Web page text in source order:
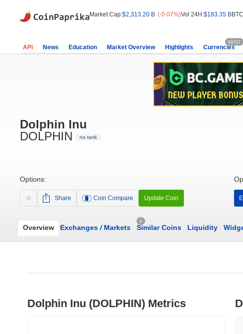
Market Cap:$2,313.20 B (-0.07%)Vol 24H:$183.35 B
API News Education Market Overview Highlights Currencies
60757
Dolphin Inu
DOLPHIN
no rank
Options:
Share Coin Compare Update Coin
Overview Exchanges /Markets
0
Similar Coins Liquidity
Dolphin Inu (DOLPHIN) Metrics